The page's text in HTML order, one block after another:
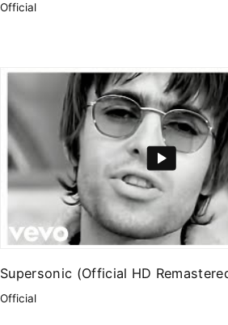
Official
Supersonic (Official HD
Official